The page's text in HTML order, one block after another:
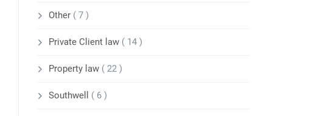
Other ( 7 )
Private Client law ( 14 )
Property law ( 22 )
Southwell ( 6 )